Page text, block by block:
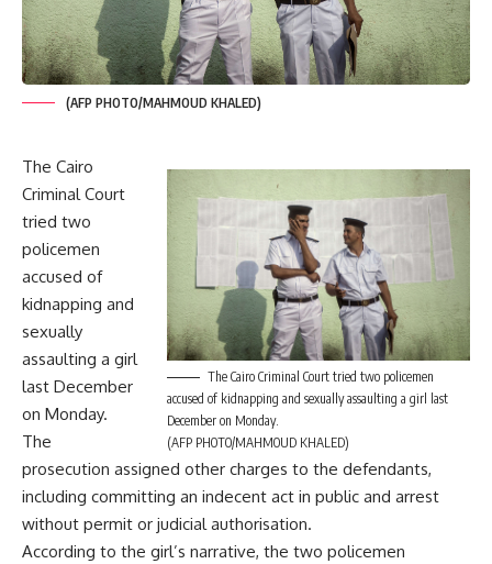
(AFP PHOTO/MAHMOUD KHALED)
The Cairo Criminal Court tried two policemen
accused of kidnapping and sexually assaulting a girl last
December on Monday.
(AFP PHOTO/MAHMOUD KHALED)
The Cairo
Criminal Court
tried two
policemen
accused of
kidnapping and
sexually
assaulting a girl
last December
on Monday.
The
prosecution assigned other charges to the defendants,
including committing an indecent act in public and arrest
without permit or judicial authorisation.
According to the girl’s narrative, the two policemen